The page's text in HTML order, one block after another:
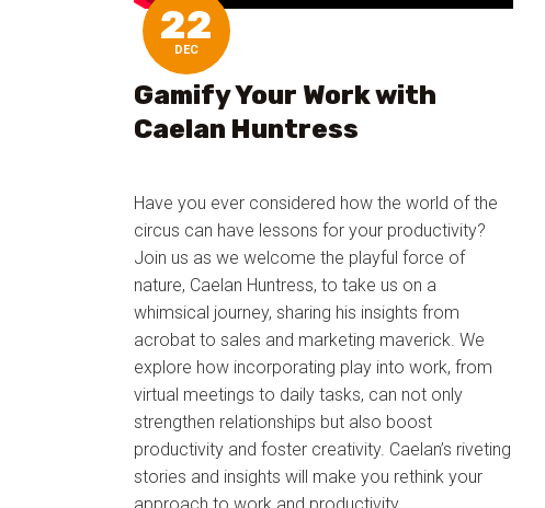
22
DEC
Gamify Your Work with
Caelan Huntress
Have you ever considered how the world of the
circus can have lessons for your productivity?
Join us as we welcome the playful force of
nature, Caelan Huntress, to take us on a
whimsical journey, sharing his insights from
acrobat to sales and marketing maverick. We
explore how incorporating play into work, from
virtual meetings to daily tasks, can not only
strengthen relationships but also boost
productivity and foster creativity. Caelan’s riveting
stories and insights will make you rethink your